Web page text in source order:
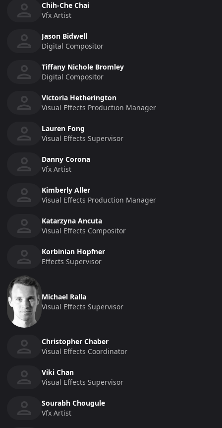
Chih-Che Chai
Vfx Artist
Jason Bidwell
Digital Compositor
Tiffany Nichole Bromley
Digital Compositor
Victoria Hetherington
Visual Effects Production Manager
Lauren Fong
Visual Effects Supervisor
Danny Corona
Vfx Artist
Kimberly Aller
Visual Effects Production Manager
Katarzyna Ancuta
Visual Effects Compositor
Korbinian Hopfner
Effects Supervisor
Michael Ralla
Visual Effects Supervisor
Christopher Chaber
Visual Effects Coordinator
Viki Chan
Visual Effects Supervisor
Sourabh Chougule
Vfx Artist